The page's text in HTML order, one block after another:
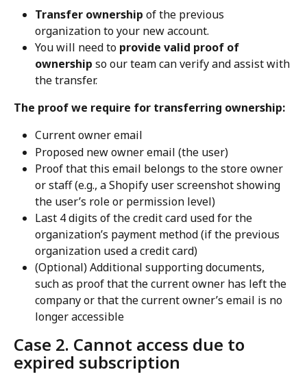
Transfer ownership of the previous
organization to your new account.
You will need to provide valid proof of
ownership so our team can verify and assist with
the transfer.
The proof we require for transferring ownership:
Current owner email
Proposed new owner email (the user)
Proof that this email belongs to the store owner
or staff (e.g., a Shopify user screenshot showing
the user’s role or permission level)
Last 4 digits of the credit card used for the
organization’s payment method (if the previous
organization used a credit card)
(Optional) Additional supporting documents,
such as proof that the current owner has left the
company or that the current owner’s email is no
longer accessible
Case 2. Cannot access due to
expired subscription